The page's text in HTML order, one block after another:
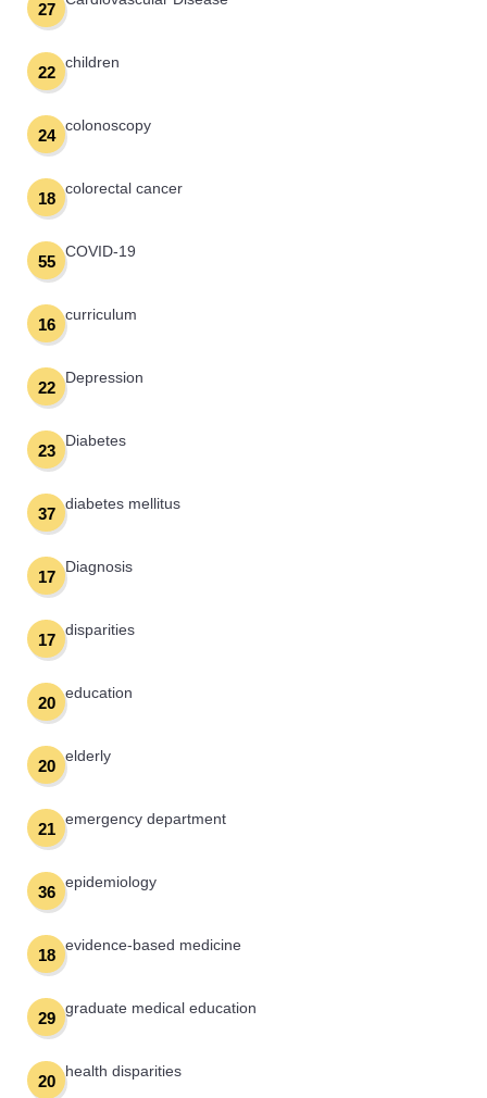
27
children
22
colonoscopy
24
colorectal cancer
18
COVID-19
55
curriculum
16
Depression
22
Diabetes
23
diabetes mellitus
37
Diagnosis
17
disparities
17
education
20
elderly
20
emergency department
21
epidemiology
36
evidence-based medicine
18
graduate medical education
29
health disparities
20